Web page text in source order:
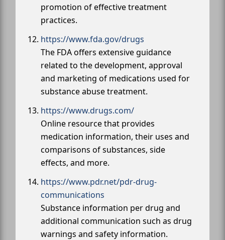
promotion of effective treatment
practices.
https://www.fda.gov/drugs
The FDA offers extensive guidance
related to the development, approval
and marketing of medications used for
substance abuse treatment.
https://www.drugs.com/
Online resource that provides
medication information, their uses and
comparisons of substances, side
effects, and more.
https://www.pdr.net/pdr-drug-
communications
Substance information per drug and
additional communication such as drug
warnings and safety information.